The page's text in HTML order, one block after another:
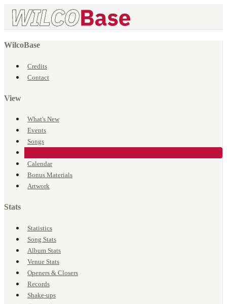
WilcoBase
Credits
Contact
View
What's New
Events
Songs
Calendar
Bonus Materials
Artwork
Stats
Statistics
Song Stats
Album Stats
Venue Stats
Openers & Closers
Records
Shake-ups